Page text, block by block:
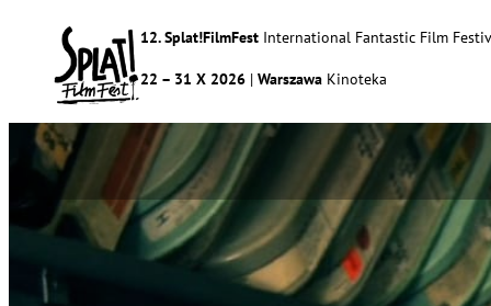
12. Splat!FilmFest International Fantastic Film
22 – 31 X 2026 | Warszawa Kinoteka